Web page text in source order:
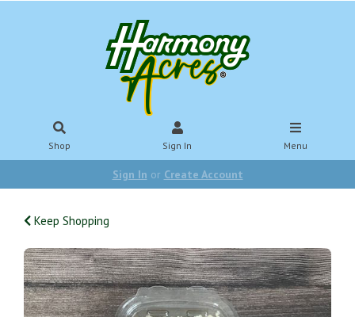
Shop Sign In Menu
Sign In or Create Account
Keep Shopping